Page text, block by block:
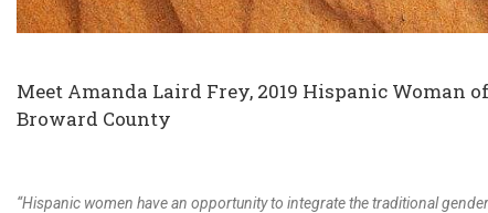
Meet Amanda Laird Frey, 2019 Hispanic Woman
Broward County
“Hispanic women have an opportunity to integrate the traditional